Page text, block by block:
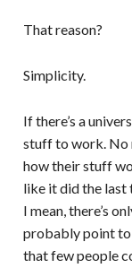
That reason?
Simplicity.
If there’s a
stuff to work. No
how their stuff
like it did the last
I mean, there’s
probably point to
that few people